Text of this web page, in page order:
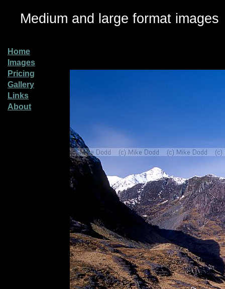
Medium and large format images
Home
Images
Pricing
Gallery
Links
About